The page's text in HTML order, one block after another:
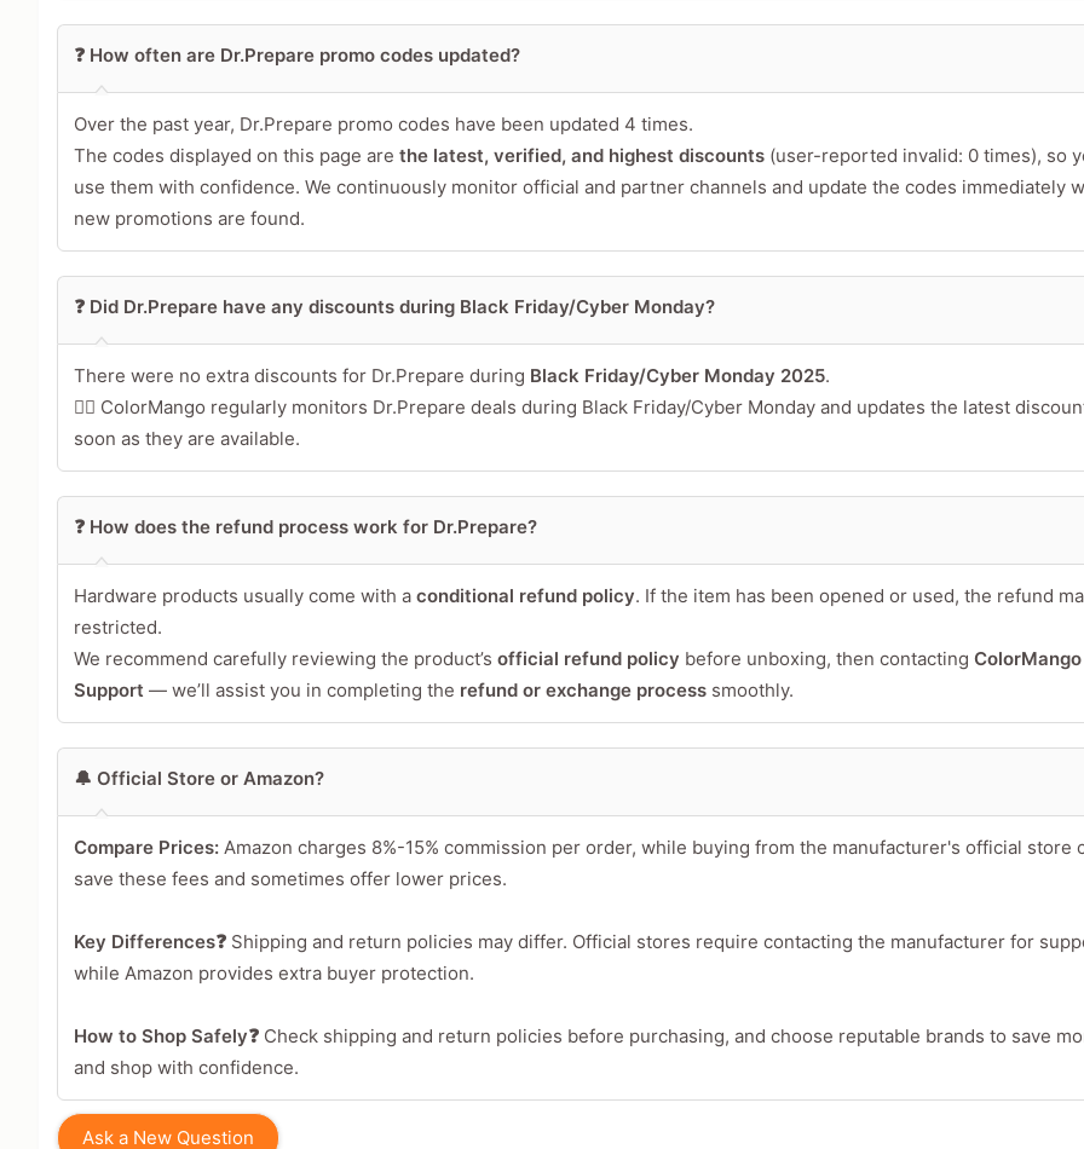
❓ How often are Dr.Prepare promo codes updated?
Over the past year, Dr.Prepare promo codes have been updated 4 times.
The codes displayed on this page are the latest, verified, and highest discounts(user-reported invalid: 0 times), so
use them with confidence. We continuously monitor official and partner channels and update the codes immediately
new promotions are found.
❓ Did Dr.Prepare have any discounts during Black Friday/Cyber Monday?
There were no extra discounts for Dr.Prepare during Black Friday/Cyber Monday 2025.
🕵️‍♀️ ColorMango regularly monitors Dr.Prepare deals during Black Friday/Cyber Monday and updates the latest
soon as they are available.
❓ How does the refund process work for Dr.Prepare?
Hardware products usually come with a conditional refund policy. If the item has been opened or used, the refund
restricted.
We recommend carefully reviewing the product’s official refund policy before unboxing, then contacting ColorMango
Support — we’ll assist you in completing the refund or exchange processsmoothly.
🔔 Official Store or Amazon?
Compare Prices:Amazon charges 8%-15% commission per order, while buying from the manufacturer's official store
save these fees and sometimes offer lower prices.
Key Differences❓Shipping and return policies may differ. Official stores require contacting the manufacturer for
while Amazon provides extra buyer protection.
How to Shop Safely❓Check shipping and return policies before purchasing, and choose reputable brands to save
and shop with confidence.
Ask a New Question